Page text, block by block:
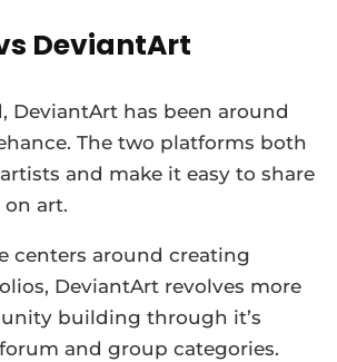
DeviantArt
DeviantArt has been around
The two platforms both
and make it easy to share
art.
centers around creating
DeviantArt revolves more
building through it’s
and group categories.